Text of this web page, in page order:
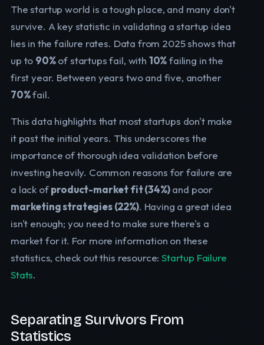
The startup world is a tough place, and many don't
survive. A key statistic in validating a startup idea
lies in the failure rates. Data from 2025 shows that
up to 90%of startups fail, with 10%failing in the
first year. Between years two and five, another
70%fail.
This data highlights that most startups don't make
it past the initial years. This underscores the
importance of thorough idea validation before
investing heavily. Common reasons for failure are
a lack ofproduct-market fit (34%)and poor
marketing strategies (22%). Having a great idea
isn't enough; you need to make sure there's a
market for it. For more information on these
statistics, check out this resource:Startup Failure
Stats.
Separating Survivors From
Statistics